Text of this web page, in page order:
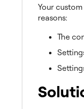
Your
reasons:
The